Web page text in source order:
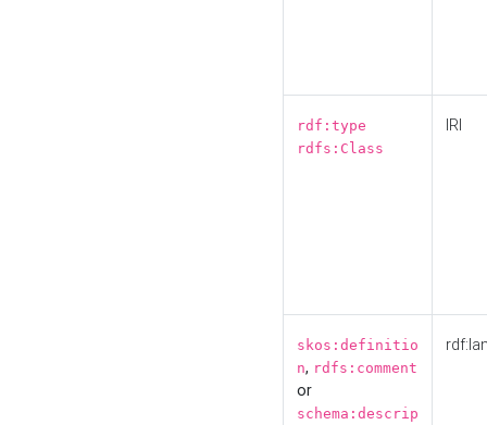
rdf:type
rdfs:Class
IRI
skos:definitio
n, rdfs:comment
or
schema:descrip